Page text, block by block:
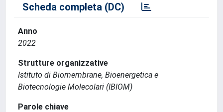
Scheda completa (DC)
Anno
2022
Strutture organizzative
Istituto di Biomembrane, Bioenergetica e
Biotecnologie Molecolari (IBIOM)
Parole chiave